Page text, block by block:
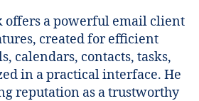
offers a powerful email client
created for efficient
calendars, contacts, tasks,
in a practical interface. He
reputation as a trustworthy